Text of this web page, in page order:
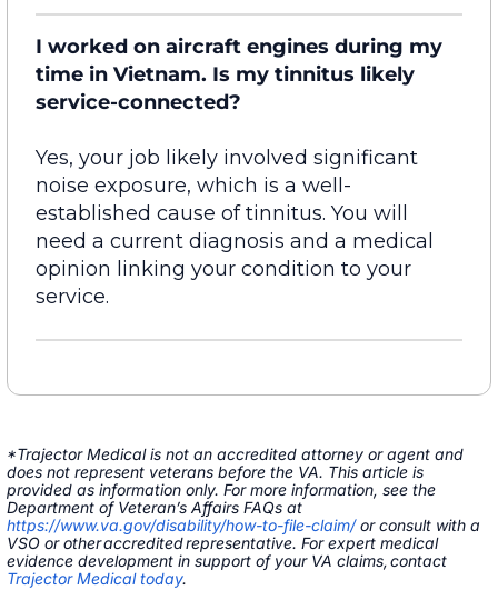
I worked on aircraft engines during my
time in Vietnam. Is my tinnitus likely
service-connected?
Yes, your job likely involved significant
noise exposure, which is a well-
established cause of tinnitus. You will
need a current diagnosis and a medical
opinion linking your condition to your
service.
*Trajector Medical is not an accredited attorney or agent and
does not represent veterans before the VA. This article is
provided as information only. For more information, see the
Department of Veteran’s Affairs FAQs at
https://www.va.gov/disability/how-to-file-claim/or consult with a
VSO or other accredited representative. For expert medical
evidence development in support of your VA claims, contact
Trajector Medical today.